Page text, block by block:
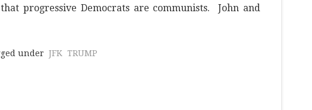
progressive Democrats are communists. John and
under JFK TRUMP